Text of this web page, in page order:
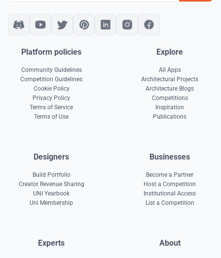
Platform policies
Community Guidelines
Competition Guidelines
Cookie Policy
Privacy Policy
Terms of Service
Terms of Use
Explore
All Apps
Architectural Projects
Architecture Blogs
Competitions
Inspiration
Publications
Designers
Build Portfolio
Creator Revenue Sharing
UNI Yearbook
Uni Membership
Businesses
Become a Partner
Host a Competition
Institutional Access
List a Competition
Experts About